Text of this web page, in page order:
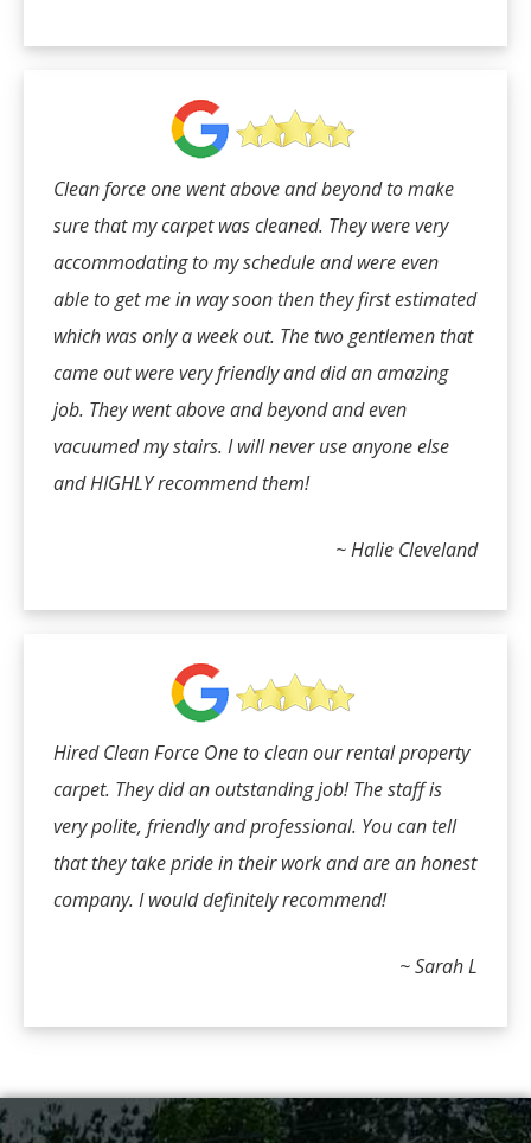
Clean force one went above and beyond to make
sure that my carpet was cleaned. They were very
accommodating to my schedule and were even
able to get me in way soon then they first estimated
which was only a week out. The two gentlemen that
came out were very friendly and did an amazing
job. They went above and beyond and even
vacuumed my stairs. I will never use anyone else
and HIGHLY recommend them!
~ Halie Cleveland
Hired Clean Force One to clean our rental property
carpet. They did an outstanding job! The staff is
very polite, friendly and professional. You can tell
that they take pride in their work and are an honest
company. I would definitely recommend!
~ Sarah L